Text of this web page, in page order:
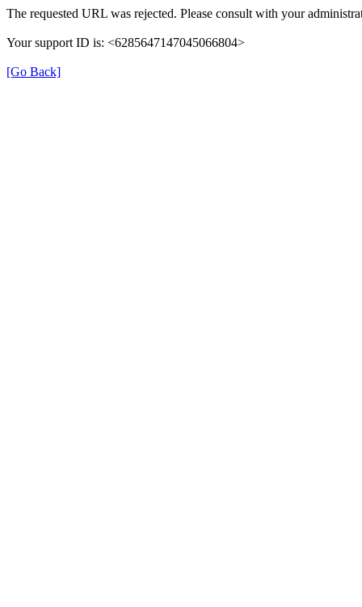
The requested URL was rejected. Please consult with your
Your support ID is: <6285647147045066804>
[Go Back]